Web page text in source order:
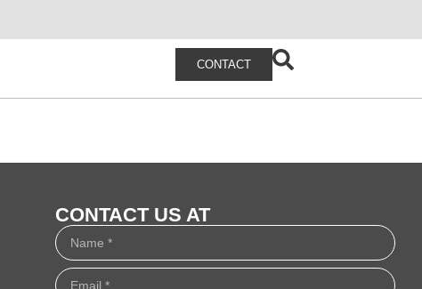
CONTACT
CONTACT US AT